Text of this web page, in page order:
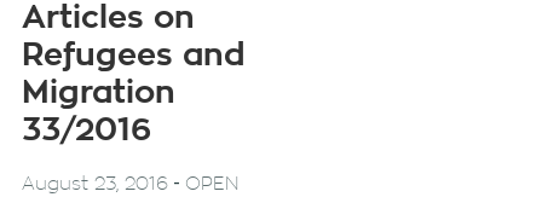
Articles on
Refugees and
Migration
33/2016
August 23, 2016- OPEN